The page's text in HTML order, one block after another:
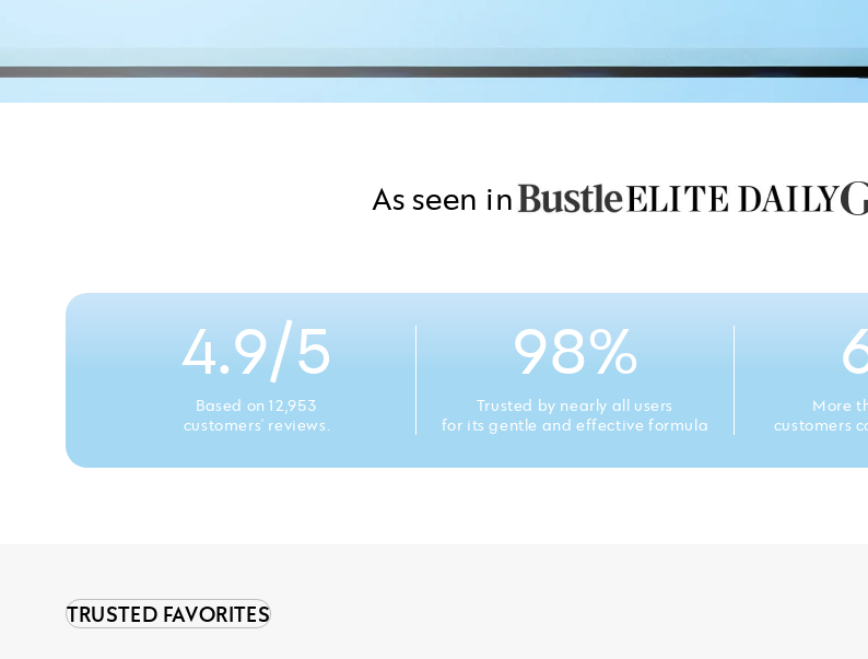
As seen in
4.9/5
Based on 12,953
customers' reviews.
98%
Trusted by nearly all users
for its gentle and effective formula
More
customers
TRUSTED FAVORITES